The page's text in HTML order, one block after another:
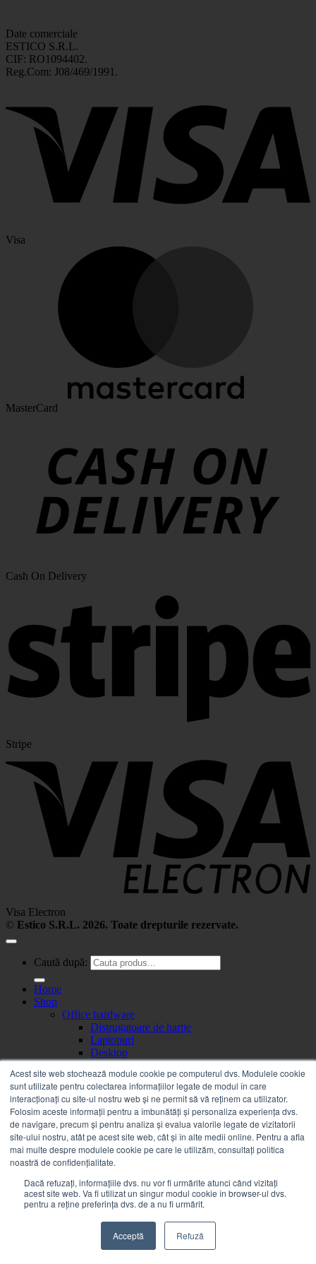
Acest site web stochează module cookie pe computerul dvs. Modulele cookie
sunt utilizate pentru colectarea informațiilor legate de modul în care
interacționați cu site-ul nostru web și ne permit să vă reținem ca utilizator.
Folosim aceste informații pentru a îmbunătăți și personaliza experiența dvs.
de navigare, precum și pentru analiza și evalua valorile legate de vizitatorii
site-ului nostru, atât pe acest site web, cât și în alte medii online. Pentru a afla
mai multe despre modulele cookie pe care le utilizăm, consultați politica
noastră de confidențialitate.
Dacă refuzați, informațiile dvs. nu vor fi urmărite atunci când vizitați
acest site web. Va fi utilizat un singur modul cookie în browser-ul dvs.
pentru a reține preferința dvs. de a nu fi urmărit.
Acceptă Refuză
Date comerciale
ESTICO S.R.L.
CIF: RO1094402.
Reg.Com: J08/469/1991.
Visa
MasterCard
Cash On Delivery
Stripe
Visa Electron
© Estico S.R.L. 2026. Toate drepturile rezervate.
Caută după:
Home
Shop
Office hardware
Distrugatoare de hartie
Laptopuri
Desktop
Monitoare
All in one PC
Telefoane mobile
Tablete
Videoproiectoare & Accesorii
Videoproiectoare
Ecrane de proiectie
Accesorii videoproiectoare
Servere, Componente & UPS
UPS
Accesorii UPS-uri
Imprimante, Scanere & Consumabile
Copiatoare
Piese